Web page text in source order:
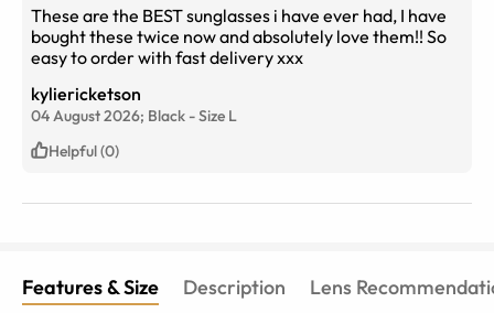
These are the BEST sunglasses i have ever had, I have
bought these twice now and absolutely love them!! So
easy to order with fast delivery xxx
kyliericketson
04 August 2026; Black -Size L
Helpful (0)
Features & Size Description Lens